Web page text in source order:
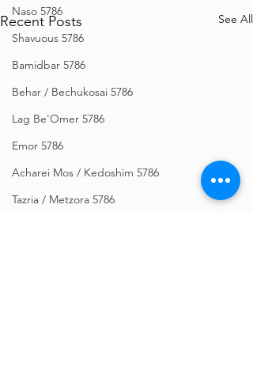
Naso 5786
Shavuous 5786
Bamidbar 5786
Behar / Bechukosai 5786
Lag Be'Omer 5786
Emor 5786
Acharei Mos / Kedoshim 5786
Tazria / Metzora 5786
Recent Posts See All